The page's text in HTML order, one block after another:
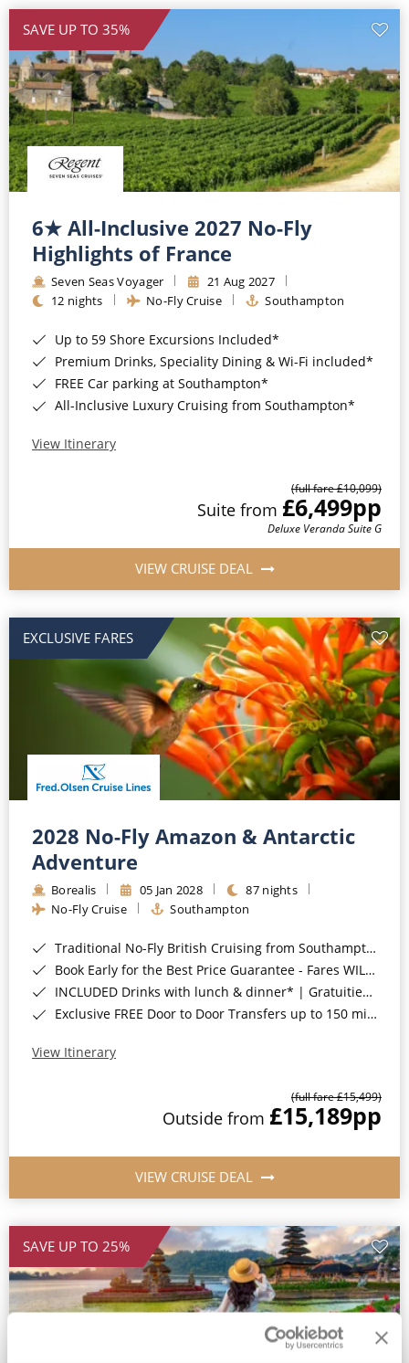
SAVE UP TO 35%
6★ All-Inclusive 2027 No-Fly
Highlights of France
Seven Seas Voyager
21 Aug 2027
12 nights
No-Fly Cruise Southampton
Up to 59 Shore Excursions Included*
Premium Drinks, Speciality Dining & Wi-Fi included*
FREE Car parking at Southampton*
All-Inclusive Luxury Cruising from Southampton*
View Itinerary
(full fare £10,099)
Suite from £6,499pp
Deluxe Veranda Suite G
VIEW CRUISE DEAL
EXCLUSIVE FARES
2028 No-Fly Amazon & Antarctic
Adventure
Borealis 05 Jan 2028
87 nights
No-Fly Cruise
Southampton
Traditional No-Fly British Cruising from Southampton*
Book Early for the Best Price Guarantee - Fares WILL Increase 20th August 2026*
INCLUDED Drinks with lunch & dinner* | Gratuities included*
Exclusive FREE Door to Door Transfers up to 150 miles each way*
View Itinerary
(full fare £15,499)
Outside from £15,189pp
VIEW CRUISE DEAL
SAVE UP TO 25%